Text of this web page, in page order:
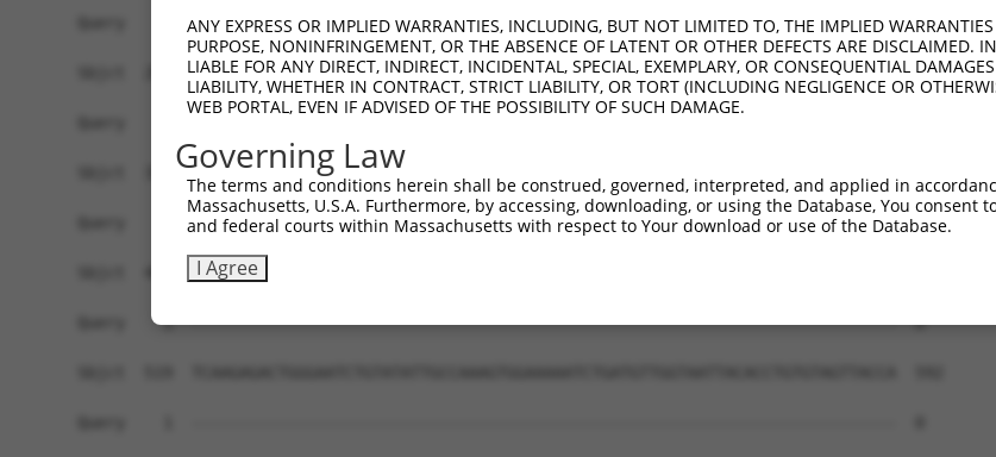
ANY EXPRESS OR IMPLIED WARRANTIES, INCLUDING, BUT NOT LIMITED TO, THE IMPLIED
PURPOSE, NONINFRINGEMENT, OR THE ABSENCE OF LATENT OR OTHER DEFECTS ARE DISCLAIMED.
LIABLE FOR ANY DIRECT, INDIRECT, INCIDENTAL, SPECIAL, EXEMPLARY, OR CONSEQUENTIAL
LIABILITY, WHETHER IN CONTRACT, STRICT LIABILITY, OR TORT (INCLUDING NEGLIGENCE OR
WEB PORTAL, EVEN IF ADVISED OF THE POSSIBILITY OF SUCH DAMAGE.
Governing Law
The terms and conditions herein shall be construed, governed, interpreted, and applied in
Massachusetts, U.S.A. Furthermore, by accessing, downloading, or using the Database, You
and federal courts within Massachusetts with respect to Your download or use of the Database.
I Agree